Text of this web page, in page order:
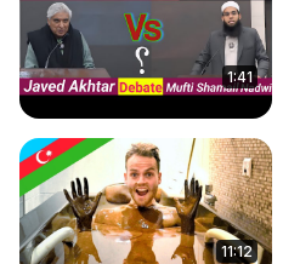
1:41
11:12